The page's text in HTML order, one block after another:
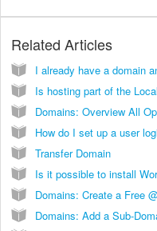
Related Articles
Domains: Overview All
Transfer Domain
Domains: Create a Free
Domains: Add a Sub-